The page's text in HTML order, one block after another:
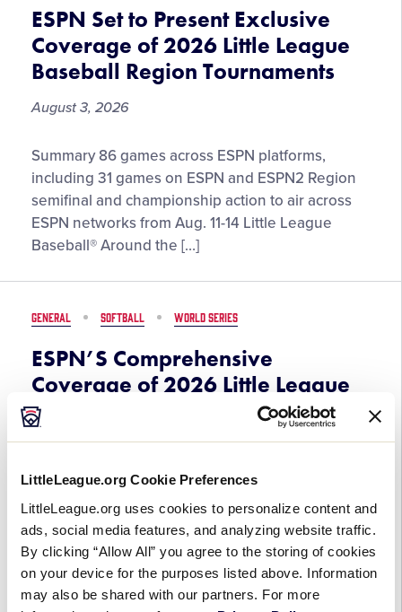
LittleLeague.org Cookie Preferences
LittleLeague.org uses cookies to personalize content and
ads, social media features, and analyzing website traffic.
By clicking “Allow All” you agree to the storing of cookies
on your device for the purposes listed above. Information
may also be shared with our partners. For more
Experience
at
the
2026
League
World
Series,
Presented
by
DICK’S
ESPN Set to Present Exclusive
Coverage of 2026 Little League
Baseball Region Tournaments
August 3, 2026
ESPN
Set
to
Present
Exclusive
of
Little
League
Baseball
Region
Tournaments
Summary 86 games across ESPN platforms,
including 31 games on ESPN and ESPN2 Region
semifinal and championship action to air across
ESPN networks from Aug. 11-14 Little League
Baseball® Around the […]
GENERAL SOFTBALL WORLD SERIES
ESPN’S Comprehensive
Coverage of 2026 Little League
Softball World Series, Presented
by DICK’S Sporting Goods, Set
July 30, 2026
ESPN’S
Comprehensive
Coverage
The 52nd Little League SoftballⓇ World Series,
Presented by DICK’S Sporting Goods, begins
Sunday, Aug. 2, live from Greenville, N.C. All 22